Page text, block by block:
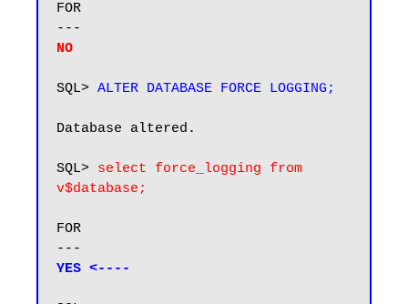
FOR
NO
SQL> ALTER DATABASE FORCE LOGGING;
Database altered.
SQL> select force_logging from
v$database;
FOR
YES <----